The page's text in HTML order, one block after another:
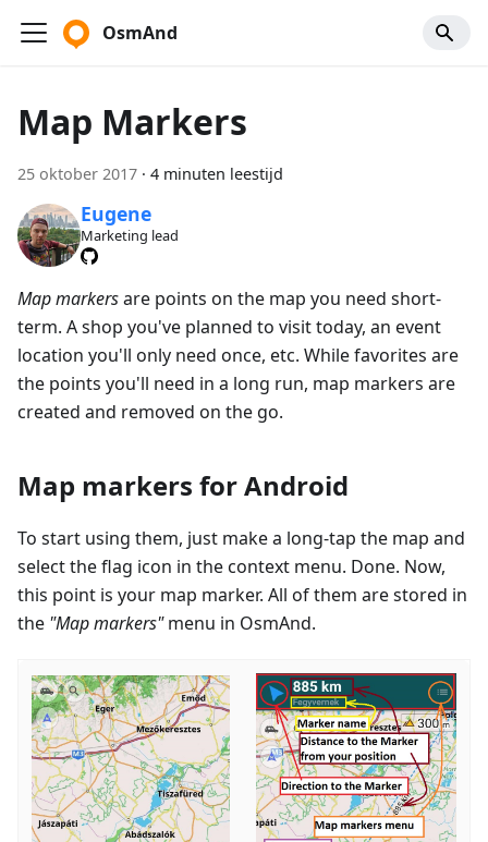
OsmAnd
Map Markers
25 oktober 2017 · 4 minuten leestijd
Eugene
Marketing lead
Map markersare points on the map you need short-
term. A shop you've planned to visit today, an event
location you'll only need once, etc. While favorites are
the points you'll need in a long run, map markers are
created and removed on the go.
Map markers for Android
To start using them, just make a long-tap the map and
select the flag icon in the context menu. Done. Now,
this point is your map marker. All of them are stored in
the "Map markers"menu in OsmAnd.